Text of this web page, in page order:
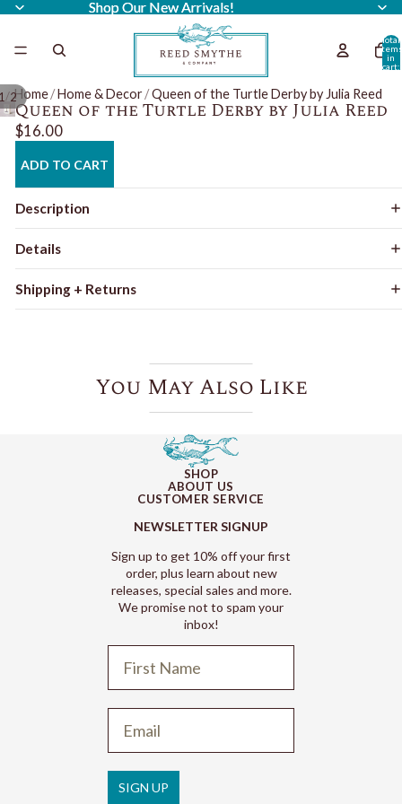
Shop Our New Arrivals!
Shop Our New Arrivals!
Total
items
in
cart:
Home/Home & Decor/Queen of the Turtle Derby by Julia Reed
/2
Queen of the Turtle Derby by Julia Reed
$16.00
ADD TO CART
Description
Details
Shipping + Returns
You May Also Like
SHOP
ABOUT US
CUSTOMER SERVICE
NEWSLETTER SIGNUP
Sign up to get 10% off your first
order, plus learn about new
releases, special sales and more.
We promise not to spam your
inbox!
SIGN UP
Privacy policy
Shipping policy